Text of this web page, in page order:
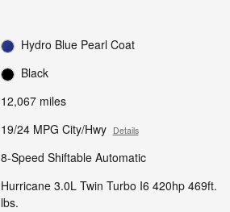
Hydro Blue Pearl Coat
Black
12,067 miles
19/24 MPG City/Hwy Details
8-Speed Shiftable Automatic
Hurricane 3.0L Twin Turbo I6 420hp 469ft.
lbs.